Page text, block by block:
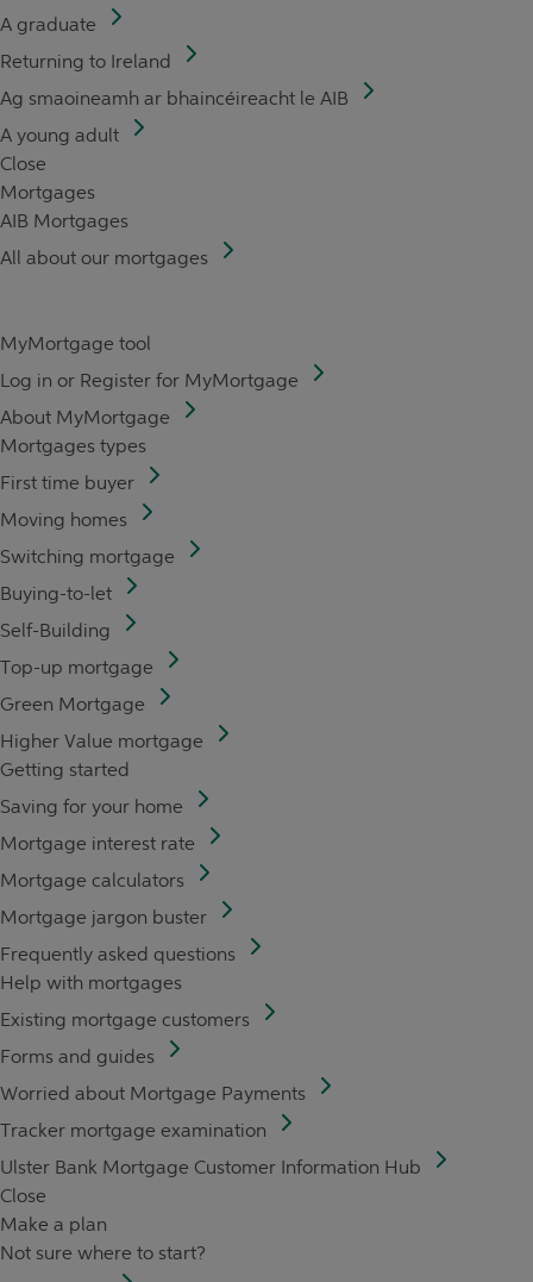
A graduate
Returning to Ireland
Ag smaoineamh ar bhaincéireacht le AIB
A young adult
Close
Mortgages
AIB Mortgages
All about our mortgages
MyMortgage tool
Log in or Register for MyMortgage
About MyMortgage
Mortgages types
First time buyer
Moving homes
Switching mortgage
Buying-to-let
Self-Building
Top-up mortgage
Green Mortgage
Higher Value mortgage
Getting started
Saving for your home
Mortgage interest rate
Mortgage calculators
Mortgage jargon buster
Frequently asked questions
Help with mortgages
Existing mortgage customers
Forms and guides
Worried about Mortgage Payments
Tracker mortgage examination
Ulster Bank Mortgage Customer Information Hub
Close
Make a plan
Not sure where to start?